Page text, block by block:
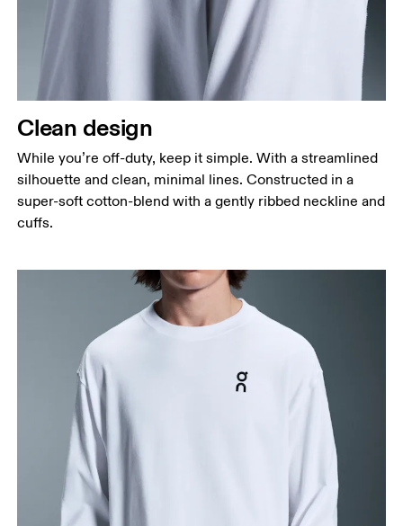
points, keeping the tape horizontal.
Hip
Measure around the fullest part of the hip.
Clean design
While you’re off-duty, keep it simple. With a streamlined
silhouette and clean, minimal lines. Constructed in a
super-soft cotton-blend with a gently ribbed neckline and
cuffs.